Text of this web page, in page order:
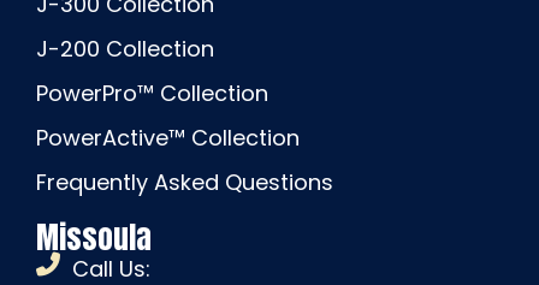
J-200 Collection
PowerPro™ Collection
PowerActive™ Collection
Frequently Asked Questions
Missoula
Call Us: